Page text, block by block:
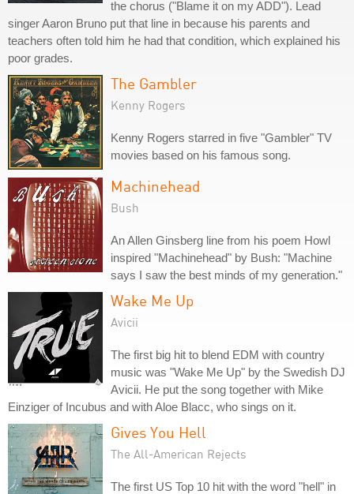
the chorus ("Blame it on my ADD"). Lead
singer Aaron Bruno put that line in because his parents and
teachers often told him he had that condition, which explained his
poor grades.
The Gambler
Kenny Rogers
Kenny Rogers starred in five "Gambler" TV
movies based on his famous song.
Machinehead
Bush
An Allen Ginsberg line from his poem Howl
inspired "Machinehead" by Bush: "Machine
says I saw the best minds of my generation."
Wake Me Up
Avicii
The first big hit to blend EDM with country
music was "Wake Me Up" by the Swedish DJ
Avicii. He put the song together with Mike
Einziger of Incubus and with Aloe Blacc, who sings on it.
Gives You Hell
The All-American Rejects
The first US Top 10 hit with the word "hell" in